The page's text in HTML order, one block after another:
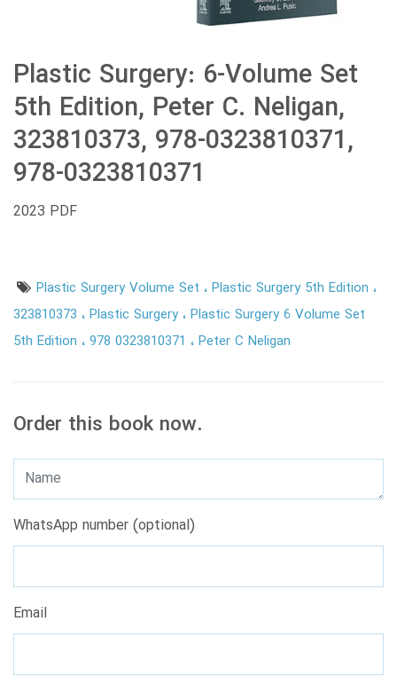
Plastic Surgery: 6-Volume Set
5th Edition, Peter C. Neligan,
323810373, 978-0323810371,
978-0323810371
2023 PDF
Plastic Surgery Volume Set Plastic Surgery 5th Edition
323810373
Plastic Surgery Plastic Surgery 6 Volume Set
5th Edition
978 0323810371 Peter C Neligan
Order this book now.
WhatsApp number (optional)
Email